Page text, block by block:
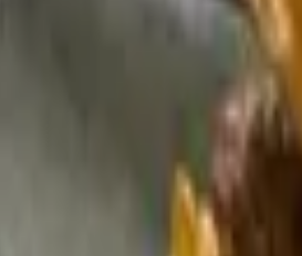
- Side of Mexican Rice and
- Side of Mexican Rice and Refried